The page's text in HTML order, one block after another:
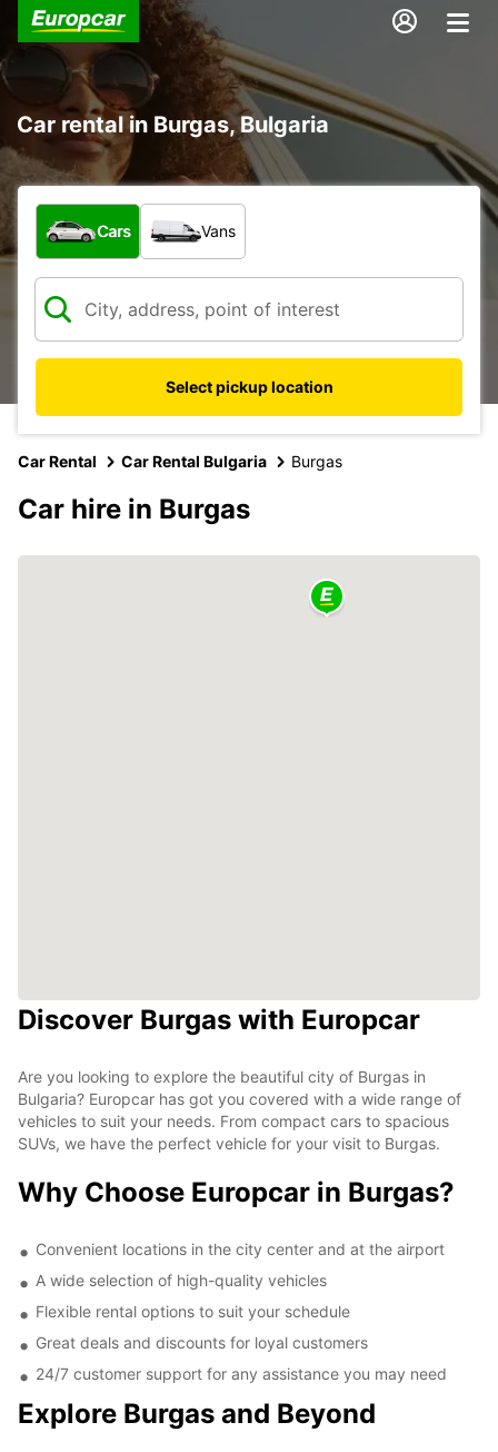
Car rental in Burgas, Bulgaria
What type of vehicle?
Cars Vans
Select pickup location
Car Rental Car Rental Bulgaria Burgas
Car hire in Burgas
Discover Burgas with Europcar
Are you looking to explore the beautiful city of Burgas in
Bulgaria? Europcar has got you covered with a wide range of
vehicles to suit your needs. From compact cars to spacious
SUVs, we have the perfect vehicle for your visit to Burgas.
Why Choose Europcar in Burgas?
Convenient locations in the city center and at the airport
A wide selection of high-quality vehicles
Flexible rental options to suit your schedule
Great deals and discounts for loyal customers
24/7 customer support for any assistance you may need
Explore Burgas and Beyond